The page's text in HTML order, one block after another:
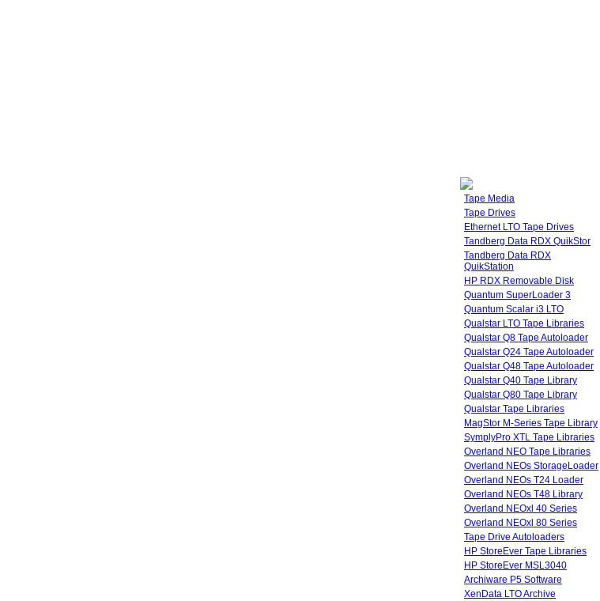
Tape Media
Tape Drives
Ethernet LTO Tape Drives
Tandberg Data RDX QuikStor
Tandberg Data RDX
QuikStation
HP RDX Removable Disk
Quantum SuperLoader 3
Quantum Scalar i3 LTO
Qualstar LTO Tape Libraries
Qualstar Q8 Tape Autoloader
Qualstar Q24 Tape Autoloader
Qualstar Q48 Tape Autoloader
Qualstar Q40 Tape Library
Qualstar Q80 Tape Library
Qualstar Tape Libraries
MagStor M-Series Tape Library
SymplyPro XTL Tape Libraries
Overland NEO Tape Libraries
Overland NEOs StorageLoader
Overland NEOs T24 Loader
Overland NEOs T48 Library
Overland NEOxl 40 Series
Overland NEOxl 80 Series
Tape Drive Autoloaders
HP StoreEver Tape Libraries
HP StoreEver MSL3040
Archiware P5 Software
XenData LTO Archive